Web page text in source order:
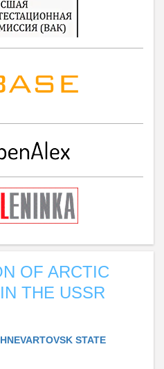
OF ARCTIC
THE USSR
STATE